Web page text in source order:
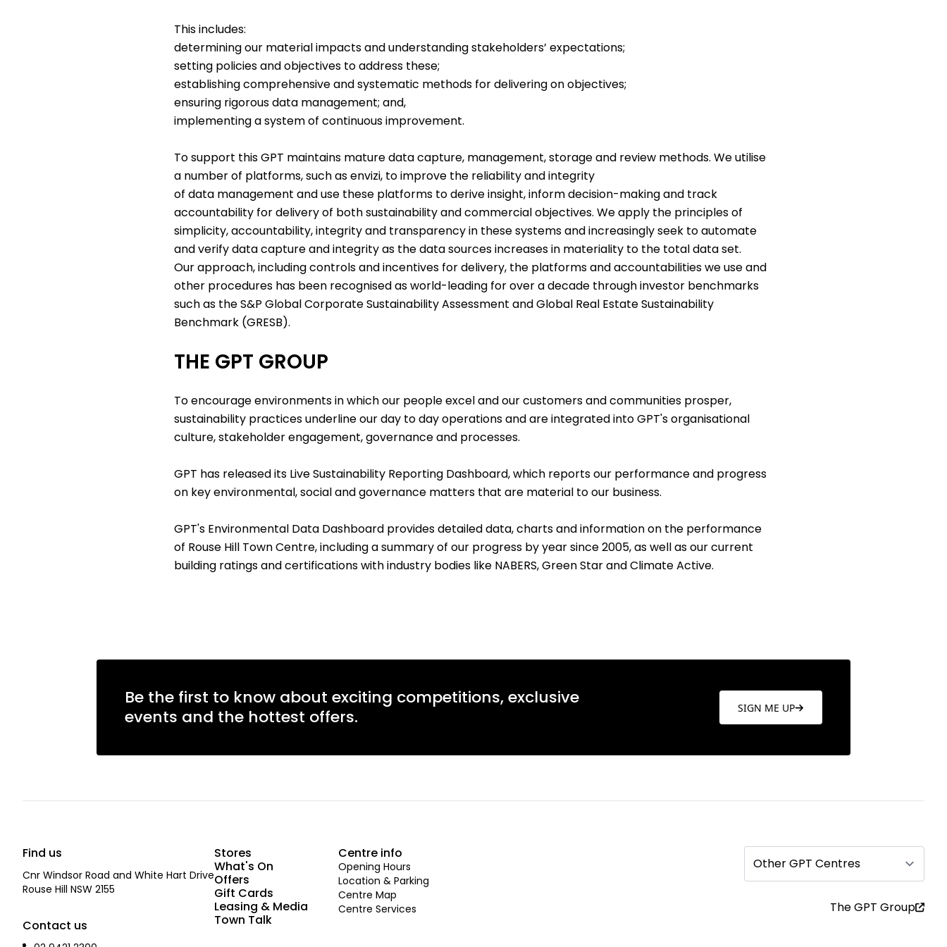
This includes:
determining our material impacts and understanding stakeholders’ expectations;
setting policies and objectives to address these;
establishing comprehensive and systematic methods for delivering on objectives;
ensuring rigorous data management; and,
implementing a system of continuous improvement.
To support this GPT maintains mature data capture, management, storage and review methods. We utilise
a number of platforms, such as envizi, to improve the reliability and integrity
of data management and use these platforms to derive insight, inform decision-making and track
accountability for delivery of both sustainability and commercial objectives. We apply the principles of
simplicity, accountability, integrity and transparency in these systems and increasingly seek to automate
and verify data capture and integrity as the data sources increases in materiality to the total data set.
Our approach, including controls and incentives for delivery, the platforms and accountabilities we use and
other procedures has been recognised as world-leading for over a decade through investor benchmarks
such as the S&P Global Corporate Sustainability Assessment and Global Real Estate Sustainability
Benchmark (GRESB).
THE GPT GROUP
To encourage environments in which our people excel and our customers and communities prosper,
sustainability practices underline our day to day operations and are integrated into GPT's organisational
culture, stakeholder engagement, governance and processes.
GPT has released its Live Sustainability Reporting Dashboard, which reports our performance and progress
on key environmental, social and governance matters that are material to our business.
GPT's Environmental Data Dashboard provides detailed data, charts and information on the performance
of Rouse Hill Town Centre, including a summary of our progress by year since 2005, as well as our current
building ratings and certifications with industry bodies like NABERS, Green Star and Climate Active.
Be the first to know about exciting competitions, exclusive
events and the hottest offers.
SIGN ME UP
Find us
Cnr Windsor Road and White Hart Drive
Rouse Hill NSW 2155
Contact us
Stores
What's On
Offers
Gift Cards
Leasing & Media
Town Talk
Centre info
Opening Hours
Location & Parking
Centre Map
Centre Services
Other GPT Centres
The GPT Group